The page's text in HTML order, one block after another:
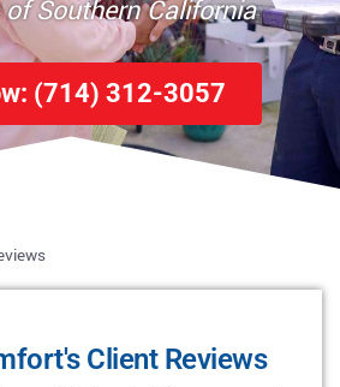
Southern California
(714) 312-3057
Client Reviews